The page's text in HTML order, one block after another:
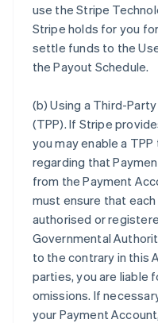
use the Stripe
Stripe holds for you
settle funds to the
the Payout Schedule.
(b)Using a Third-
(TPP). If Stripe
you may enable a
regarding that
from the Payment
must ensure that
authorised or
Governmental
to the contrary in this
parties, you are liable
omissions. If
your Payment